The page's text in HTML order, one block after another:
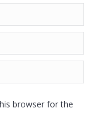
browser for the